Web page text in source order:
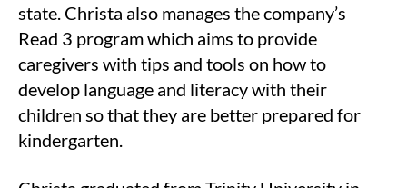
state. Christa also manages the company’s
Read 3 program which aims to provide
caregivers with tips and tools on how to
develop language and literacy with their
children so that they are better prepared for
kindergarten.